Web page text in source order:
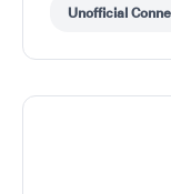
Unofficial